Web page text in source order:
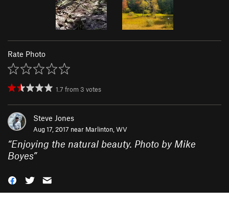
Rate Photo
1.7 from 3 votes
Steve Jones
Aug 17, 2017 near Marlinton, WV
“Enjoying the natural beauty. Photo by Mike
Boyes”